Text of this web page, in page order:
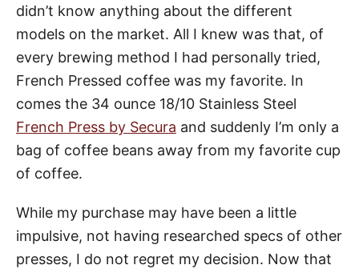
didn’t know anything about the different
models on the market. All I knew was that, of
every brewing method I had personally tried,
French Pressed coffee was my favorite. In
comes the 34 ounce 18/10 Stainless Steel
French Press by Secura and suddenly I’m only a
bag of coffee beans away from my favorite cup
of coffee.
While my purchase may have been a little
impulsive, not having researched specs of other
presses, I do not regret my decision. Now that